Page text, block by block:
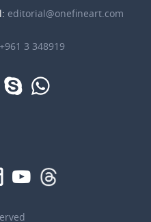
editorial@onefineart.com
+961 3 348919